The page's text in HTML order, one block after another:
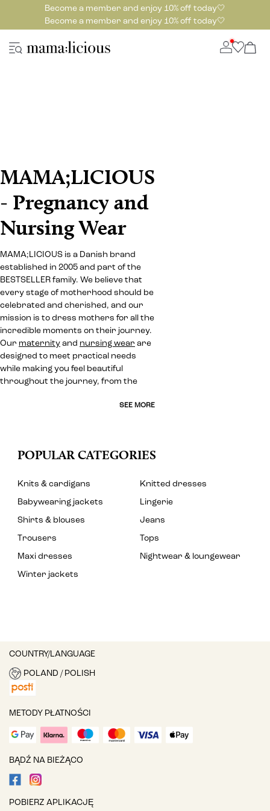
Become a member and enjoy 10% off today🤍
Become a member and enjoy 10% off today🤍
MAMA;LICIOUS
- Pregnancy and
Nursing Wear
MAMA;LICIOUS is a Danish brand
established in 2005 and part of the
BESTSELLER family. We believe that
every stage of motherhood should be
celebrated and cherished, and our
mission is to dress mothers for all the
incredible moments on their journey.
Our maternity and nursing wear are
designed to meet practical needs
while making you feel beautiful
throughout the journey, from the
SEE MORE
POPULAR CATEGORIES
Knits & cardigans
Knitted dresses
Babywearing jackets
Lingerie
Shirts & blouses
Jeans
Trousers
Tops
Maxi dresses
Nightwear & loungewear
Winter jackets
COUNTRY/LANGUAGE
POLAND / POLISH
METODY PŁATNOŚCI
BĄDŹ NA BIEŻĄCO
POBIERZ APLIKACJĘ